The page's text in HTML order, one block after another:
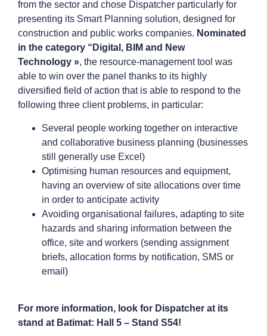
from the sector and chose Dispatcher particularly for
presenting its Smart Planning solution, designed for
construction and public works companies. Nominated
in the category “Digital, BIM and New
Technology », the resource-management tool was
able to win over the panel thanks to its highly
diversified field of action that is able to respond to the
following three client problems, in particular:
Several people working together on interactive
and collaborative business planning (businesses
still generally use Excel)
Optimising human resources and equipment,
having an overview of site allocations over time
in order to anticipate activity
Avoiding organisational failures, adapting to site
hazards and sharing information between the
office, site and workers (sending assignment
briefs, allocation forms by notification, SMS or
email)
For more information, look for Dispatcher at its
stand at Batimat: Hall 5 – Stand S54!